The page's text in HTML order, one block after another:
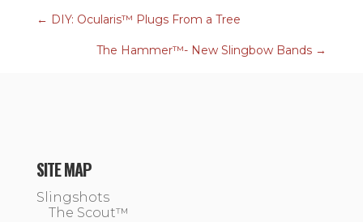
← DIY: Ocularis™ Plugs From a Tree
The Hammer™- New Slingbow Bands →
SITE MAP
Slingshots
The Scout™